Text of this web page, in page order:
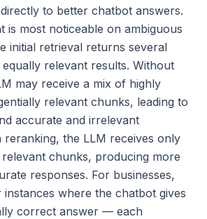
to better chatbot answers.
is most noticeable on ambiguous
initial retrieval returns several
relevant results. Without
may receive a mix of highly
relevant chunks, leading to
accurate and irrelevant
reranking, the LLM receives only
chunks, producing more
responses. For businesses,
instances where the chatbot gives
correct answer — each